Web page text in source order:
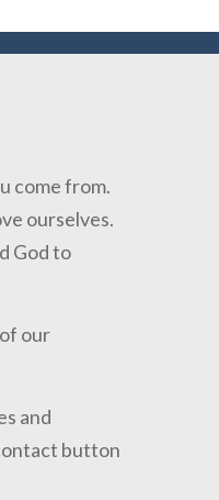
come from.
ourselves.
God to
our
and
button